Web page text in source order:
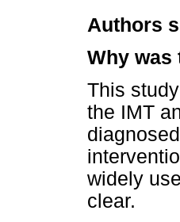
Authors
Why was
This
the IMT
widely
clear.